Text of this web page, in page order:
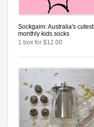
Sockgaim: Australia's cutest
monthly kids socks
1 box for $12.00